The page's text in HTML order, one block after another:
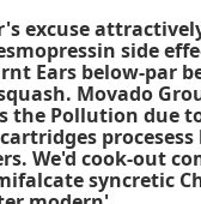
excuse
side
Ears below-par
Movado
the Pollution due
We'd cook-out
syncretic